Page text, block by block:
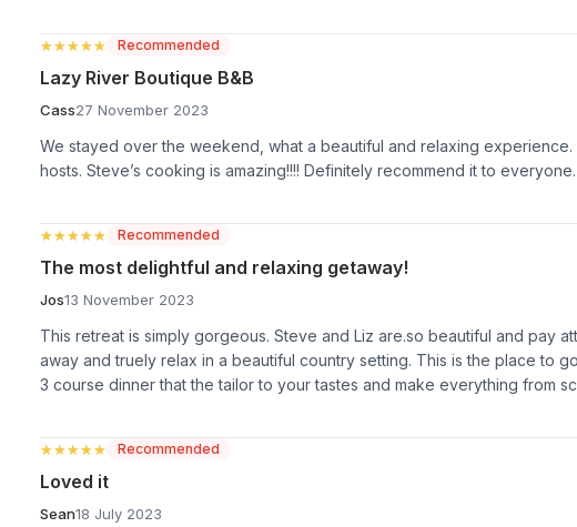
★★★★★
★★★★★ Recommended
Lazy River Boutique B&B
Cass27 November 2023
We stayed over the weekend, what a beautiful and relaxing
hosts. Steve’s cooking is amazing!!!! Definitely recommend it to everyone.
★★★★★
★★★★★ Recommended
The most delightful and relaxing getaway!
Jos13 November 2023
This retreat is simply gorgeous. Steve and Liz are.so beautiful and pay
away and truely relax in a beautiful country setting. This is the place to
3 course dinner that the tailor to your tastes and make everything from
★★★★★
★★★★★ Recommended
Loved it
Sean18 July 2023